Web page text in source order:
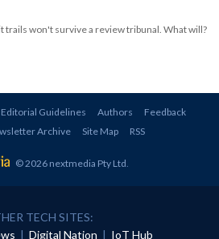
trails won't survive a review tribunal. What will?
Editorial Guidelines Authors
Feedback
Archive Site Map RSS
© 2026 nextmedia Pty Ltd.
TECH SITES:
| Digital Nation | IoT Hub